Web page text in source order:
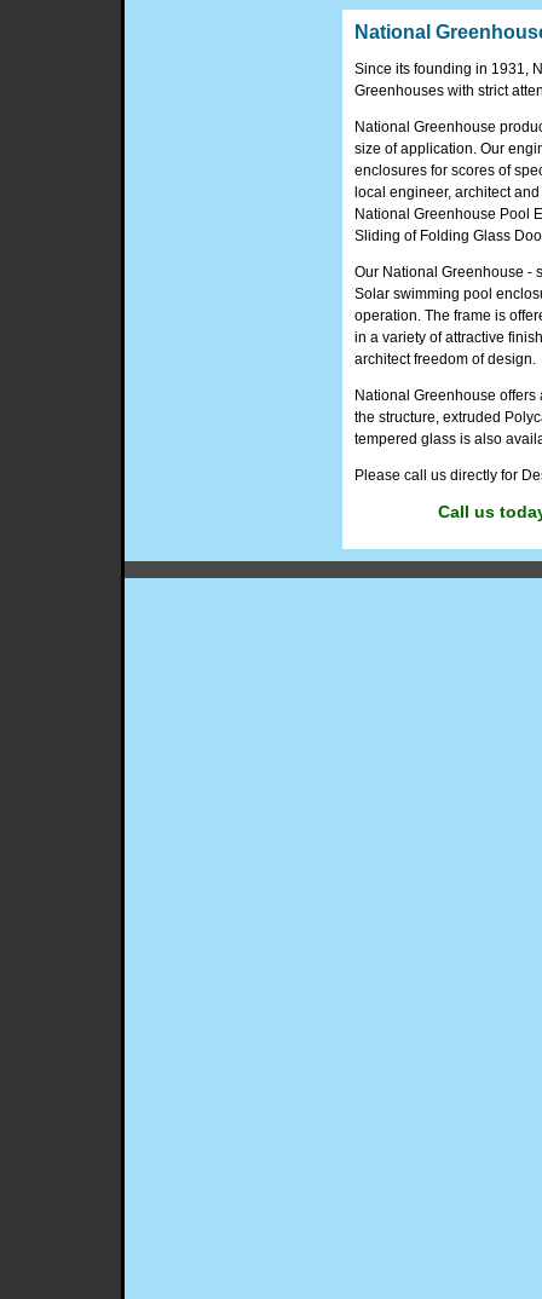
National
Since its founding in 1931,
Greenhouses with strict
National Greenhouse
size of application. Our
enclosures for scores of
local engineer, architect
National Greenhouse Pool
Sliding of Folding Glass
Our National Greenhouse -
Solar swimming pool
operation. The frame is
in a variety of attractive
architect freedom of design.
National Greenhouse
the structure, extruded
tempered glass is also
Please call us directly for
Call us